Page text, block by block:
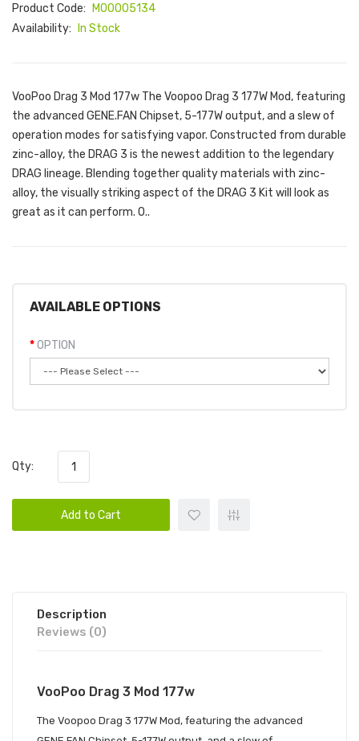
Product Code:
M00005134
Availability:
In Stock
VooPoo Drag 3 Mod 177w The Voopoo Drag 3 177W Mod, featuring
the advanced GENE.FAN Chipset, 5-177W output, and a slew of
operation modes for satisfying vapor. Constructed from durable
zinc-alloy, the DRAG 3 is the newest addition to the legendary
DRAG lineage. Blending together quality materials with zinc-
alloy, the visually striking aspect of the DRAG 3 Kit will look as
great as it can perform. O..
AVAILABLE OPTIONS
OPTION
Qty:
Add to Cart
Description
Reviews (0)
VooPoo Drag 3 Mod 177w
The Voopoo Drag 3 177W Mod, featuring the advanced